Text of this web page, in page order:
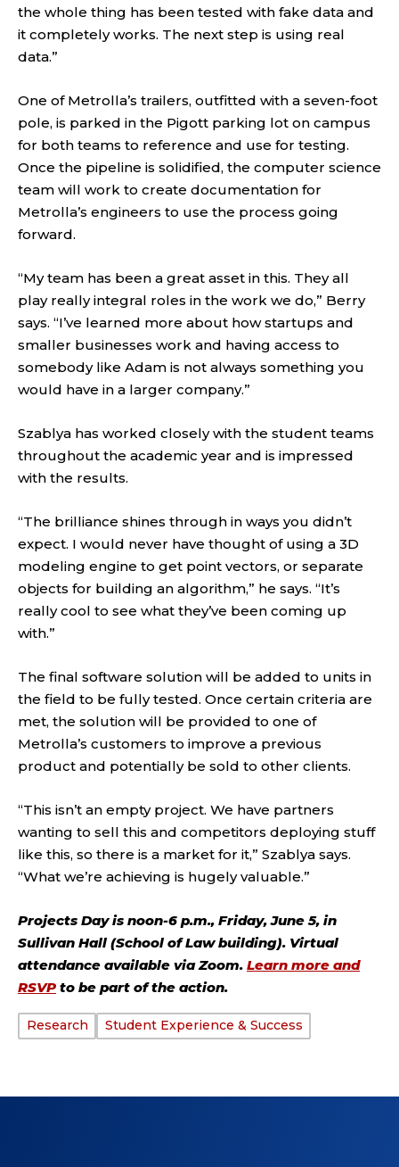
the whole thing has been tested with fake data and
it completely works. The next step is using real
data.”
One of Metrolla’s trailers, outfitted with a seven-foot
pole, is parked in the Pigott parking lot on campus
for both teams to reference and use for testing.
Once the pipeline is solidified, the computer science
team will work to create documentation for
Metrolla’s engineers to use the process going
forward.
“My team has been a great asset in this. They all
play really integral roles in the work we do,” Berry
says. “I’ve learned more about how startups and
smaller businesses work and having access to
somebody like Adam is not always something you
would have in a larger company.”
Szablya has worked closely with the student teams
throughout the academic year and is impressed
with the results.
“The brilliance shines through in ways you didn’t
expect. I would never have thought of using a 3D
modeling engine to get point vectors, or separate
objects for building an algorithm,” he says. “It’s
really cool to see what they’ve been coming up
with.”
The final software solution will be added to units in
the field to be fully tested. Once certain criteria are
met, the solution will be provided to one of
Metrolla’s customers to improve a previous
product and potentially be sold to other clients.
“This isn’t an empty project. We have partners
wanting to sell this and competitors deploying stuff
like this, so there is a market for it,” Szablya says.
“What we’re achieving is hugely valuable.”
Projects Day is noon-6 p.m., Friday, June 5, in
Sullivan Hall (School of Law building). Virtual
attendance available via Zoom. Learn more and
RSVP to be part of the action.
Research Student Experience & Success